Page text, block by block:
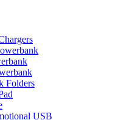
Folders
USB